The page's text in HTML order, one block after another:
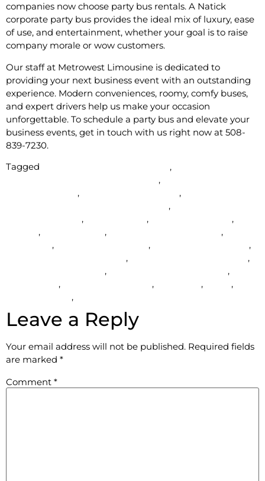
companies now choose party bus rentals. A Natick
corporate party bus provides the ideal mix of luxury, ease
of use, and entertainment, whether your goal is to raise
company morale or wow customers.
Our staff at Metrowest Limousine is dedicated to
providing your next business event with an outstanding
experience. Modern conveniences, roomy, comfy buses,
and expert drivers help us make your occasion
unforgettable. To schedule a party bus and elevate your
business events, get in touch with us right now at 508-
839-7230.
Tagged
,
,
, ,
,
, , ,
, ,
,
, ,
,
,
,
, ,
, , ,
,
,
Leave a Reply
Your email address will not be published. Required fields
are marked *
Comment *